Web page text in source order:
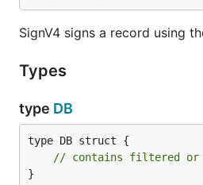
SignV4 signs a record using
Types
type DB
type DB struct {
// contains filtered or
}